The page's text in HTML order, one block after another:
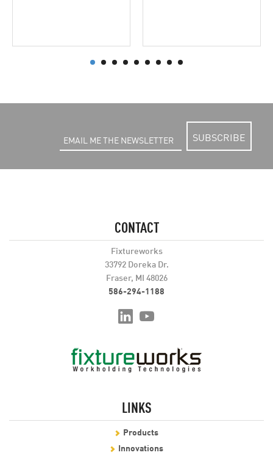
SUBSCRIBE
CONTACT
Fixtureworks
33792 Doreka Dr.
Fraser, MI 48026
586-294-1188
LINKS
Products
Innovations